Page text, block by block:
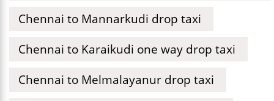
Chennai to Mannarkudi drop taxi
Chennai to Karaikudi one way drop taxi
Chennai to Melmalayanur drop taxi